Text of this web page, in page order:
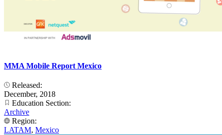
MMA Mobile Report Mexico
Released:
December, 2018
Education Section:
Archive
Region:
LATAM, Mexico